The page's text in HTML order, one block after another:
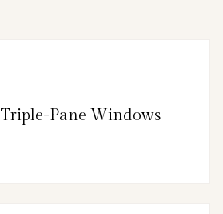
Pane Windows